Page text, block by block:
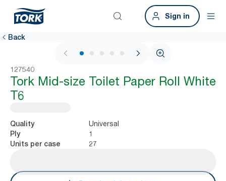
Sign in
Back
1 / 6
127540
Tork Mid-size Toilet Paper Roll White
T6
Quality Universal
Ply 1
Units per case 27